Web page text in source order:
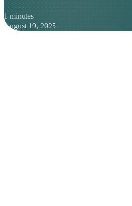
1 minutes
August 19, 2025